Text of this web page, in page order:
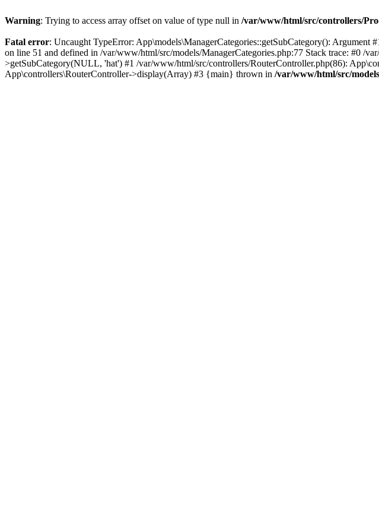
Warning: Trying to access array offset on value of type null in /var/www/html/src/controllers/
Fatal error: Uncaught TypeError: App\models\ManagerCategories::getSubCategory():
on line 51 and defined in /var/www/html/src/models/ManagerCategories.php:77 Stack trace: #0 /
>getSubCategory(NULL, 'hat') #1 /var/www/html/src/controllers/RouterController.php(86):
App\controllers\RouterController->display(Array) #3 {main} thrown in /var/www/html/src/